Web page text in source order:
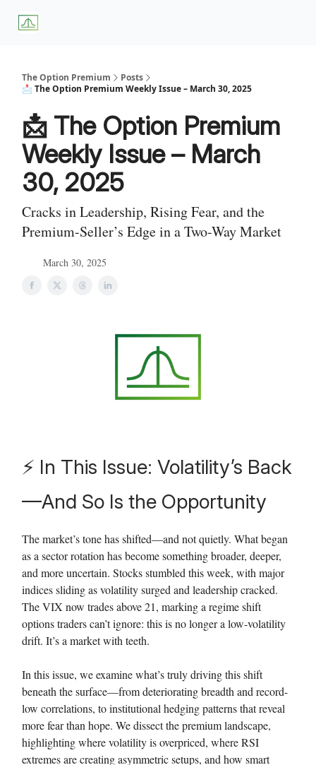
The Option Premium
Posts
📩 The Option Premium Weekly Issue – March 30, 2025
📩 The Option Premium
Weekly Issue – March
30, 2025
Cracks in Leadership, Rising Fear, and the
Premium-Seller’s Edge in a Two-Way Market
March 30, 2025
⚡ In This Issue: Volatility’s Back
—And So Is the Opportunity
The market’s tone has shifted—and not quietly. What began
as a sector rotation has become something broader, deeper,
and more uncertain. Stocks stumbled this week, with major
indices sliding as volatility surged and leadership cracked.
The VIX now trades above 21, marking a regime shift
options traders can’t ignore: this is no longer a low-volatility
drift. It’s a market with teeth.
In this issue, we examine what’s truly driving this shift
beneath the surface—from deteriorating breadth and record-
low correlations, to institutional hedging patterns that reveal
more fear than hope. We dissect the premium landscape,
highlighting where volatility is overpriced, where RSI
extremes are creating asymmetric setups, and how smart